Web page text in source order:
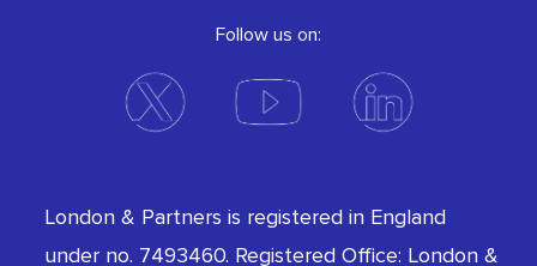
Follow us on:
London & Partners is registered in England
under no. 7493460. Registered Office: London &